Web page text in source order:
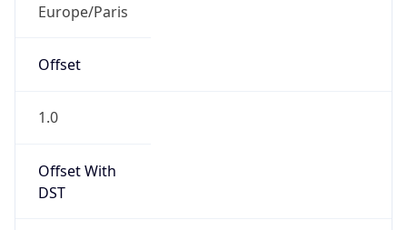
Europe/Paris
Offset
1.0
Offset With
DST